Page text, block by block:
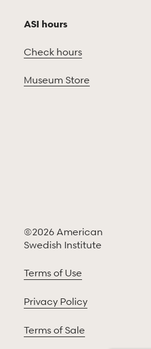
ASI hours
Check hours
Museum Store
©2026 American
Swedish Institute
Terms of Use
Privacy Policy
Terms of Sale